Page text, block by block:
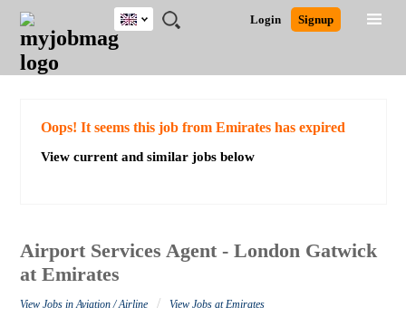
JOBS
JOBS
FIELD
JOBS
EDUCATION
JOBS
CITY
JOBS
INDUSTRY
JOBS
PROVINCE
REMOTE
JOBS
CAREER
ADVICE
RESOURCES
WRITING
POST
JOB
/
LOGIN
SIGNUP
Login Signup
UK
Detailed Search
Oops! It seems this job from Emirates has expired
View current and similar jobs below
Airport Services Agent - London Gatwick
at Emirates
View Jobs in Aviation / Airline / View Jobs at Emirates